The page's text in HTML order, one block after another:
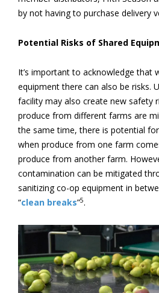
by not having to purchase delivery
Potential Risks of Shared
It’s important to acknowledge that
equipment there can also be risks.
facility may also create new safety
produce from different farms are
the same time, there is potential
when produce from one farm
produce from another farm.
contamination can be mitigated
sanitizing co-op equipment in
“clean breaks”5.